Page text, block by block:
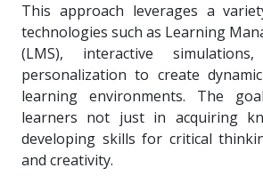
This approach leverages a
technologies such as Learning
(LMS), interactive
personalization to create
learning environments. The
learners not just in acquiring
developing skills for critical
and creativity.